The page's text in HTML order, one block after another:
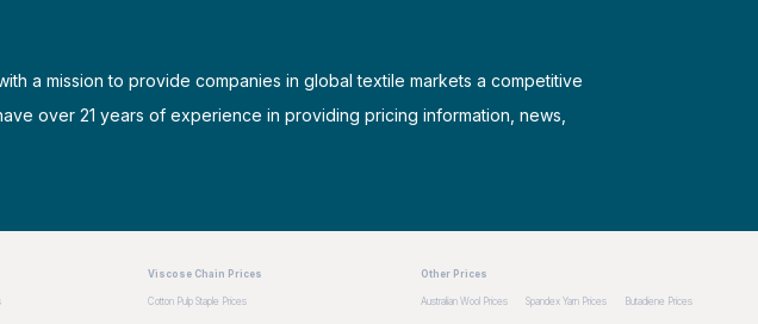
a mission to provide companies in global textile markets a competitive
over 21 years of experience in providing pricing information, news,
Viscose Chain Prices
Cotton Pulp Staple Prices
Other Prices
Australian Wool Prices Spandex Yarn Prices Butadiene Prices